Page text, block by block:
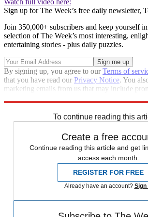
Watch full video here:
Sign up for The Week’s free daily newsletter,
Join 350,000+ subscribers and keep yourself
selection of The Week’s most interesting,
entertaining stories - plus daily puzzles.
By signing up, you agree to ourTerms of
that you have read our Privacy Notice. You
marketing emails from us that may include
To continue reading this
Create a free
Continue reading this article and get
access each month.
REGISTER FOR FREE
Already have an account? Sign